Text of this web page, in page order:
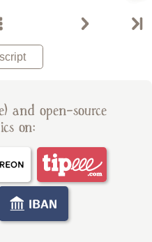
and open-source
on: